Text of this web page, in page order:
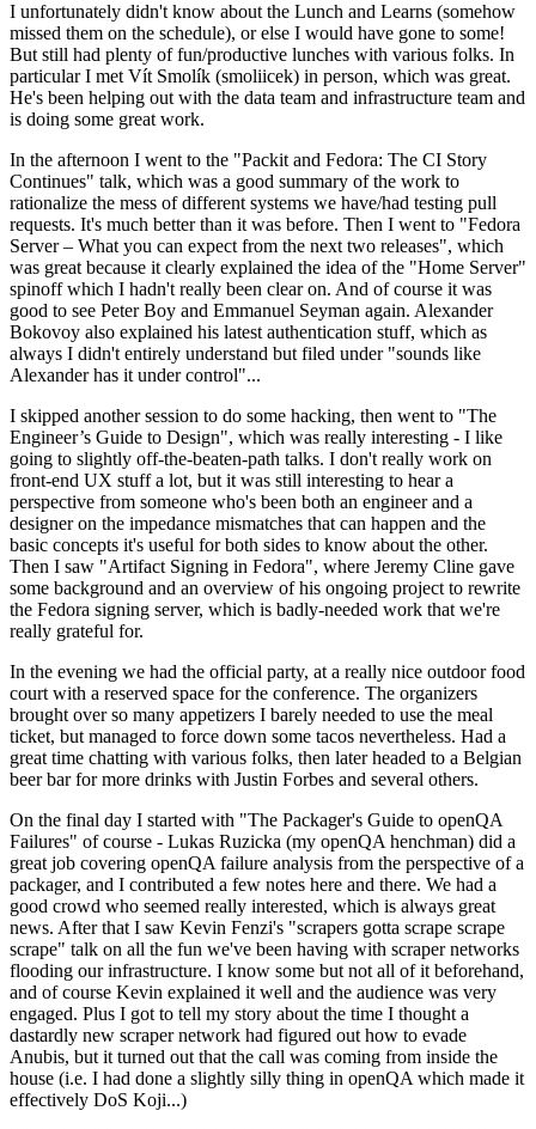
I unfortunately didn't know about the Lunch and Learns (somehow
missed them on the schedule), or else I would have gone to some!
But still had plenty of fun/productive lunches with various folks. In
particular I met Vít Smolík (smoliicek) in person, which was great.
He's been helping out with the data team and infrastructure team and
is doing some great work.
In the afternoon I went to the "Packit and Fedora: The CI Story
Continues" talk, which was a good summary of the work to
rationalize the mess of different systems we have/had testing pull
requests. It's much better than it was before. Then I went to "Fedora
Server – What you can expect from the next two releases", which
was great because it clearly explained the idea of the "Home Server"
spinoff which I hadn't really been clear on. And of course it was
good to see Peter Boy and Emmanuel Seyman again. Alexander
Bokovoy also explained his latest authentication stuff, which as
always I didn't entirely understand but filed under "sounds like
Alexander has it under control"...
I skipped another session to do some hacking, then went to "The
Engineer’s Guide to Design", which was really interesting - I like
going to slightly off-the-beaten-path talks. I don't really work on
front-end UX stuff a lot, but it was still interesting to hear a
perspective from someone who's been both an engineer and a
designer on the impedance mismatches that can happen and the
basic concepts it's useful for both sides to know about the other.
Then I saw "Artifact Signing in Fedora", where Jeremy Cline gave
some background and an overview of his ongoing project to rewrite
the Fedora signing server, which is badly-needed work that we're
really grateful for.
In the evening we had the official party, at a really nice outdoor food
court with a reserved space for the conference. The organizers
brought over so many appetizers I barely needed to use the meal
ticket, but managed to force down some tacos nevertheless. Had a
great time chatting with various folks, then later headed to a Belgian
beer bar for more drinks with Justin Forbes and several others.
On the final day I started with "The Packager's Guide to openQA
Failures" of course - Lukas Ruzicka (my openQA henchman) did a
great job covering openQA failure analysis from the perspective of a
packager, and I contributed a few notes here and there. We had a
good crowd who seemed really interested, which is always great
news. After that I saw Kevin Fenzi's "scrapers gotta scrape scrape
scrape" talk on all the fun we've been having with scraper networks
flooding our infrastructure. I know some but not all of it beforehand,
and of course Kevin explained it well and the audience was very
engaged. Plus I got to tell my story about the time I thought a
dastardly new scraper network had figured out how to evade
Anubis, but it turned out that the call was coming from inside the
house (i.e. I had done a slightly silly thing in openQA which made it
effectively DoS Koji...)